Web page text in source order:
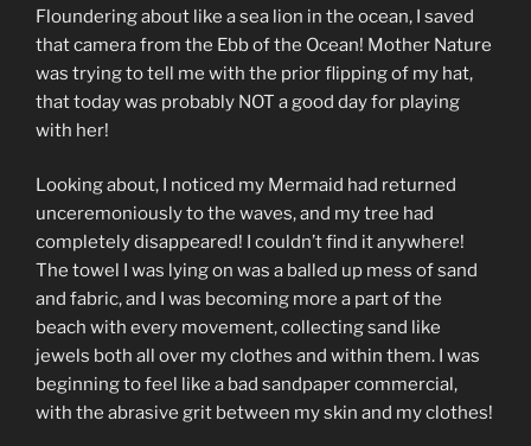
Floundering about like a sea lion in the ocean, I saved
that camera from the Ebb of the Ocean! Mother Nature
was trying to tell me with the prior flipping of my hat,
that today was probably NOT a good day for playing
with her!
Looking about, I noticed my Mermaid had returned
unceremoniously to the waves, and my tree had
completely disappeared! I couldn’t find it anywhere!
The towel I was lying on was a balled up mess of sand
and fabric, and I was becoming more a part of the
beach with every movement, collecting sand like
jewels both all over my clothes and within them. I was
beginning to feel like a bad sandpaper commercial,
with the abrasive grit between my skin and my clothes!